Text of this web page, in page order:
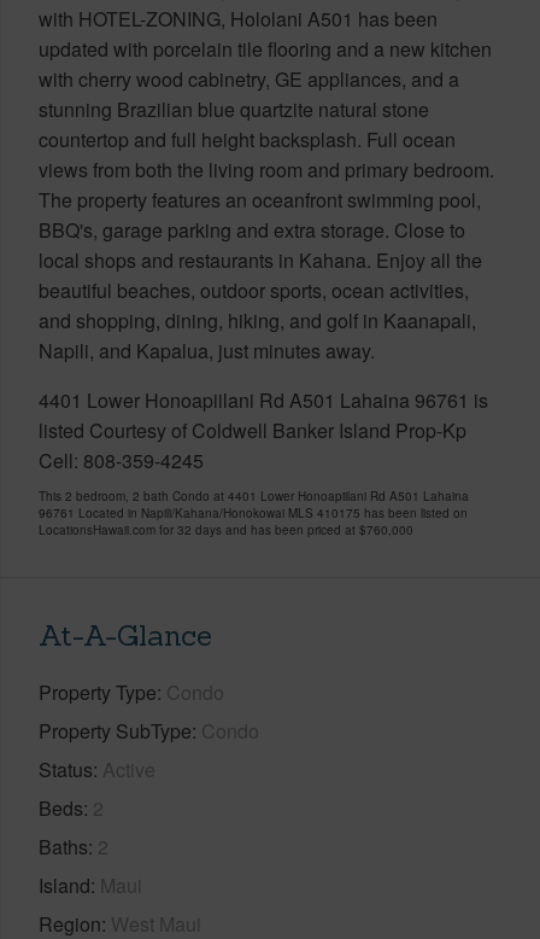
with HOTEL-ZONING, Hololani A501 has been
updated with porcelain tile flooring and a new kitchen
with cherry wood cabinetry, GE appliances, and a
stunning Brazilian blue quartzite natural stone
countertop and full height backsplash. Full ocean
views from both the living room and primary bedroom.
The property features an oceanfront swimming pool,
BBQ's, garage parking and extra storage. Close to
local shops and restaurants in Kahana. Enjoy all the
beautiful beaches, outdoor sports, ocean activities,
and shopping, dining, hiking, and golf in Kaanapali,
Napili, and Kapalua, just minutes away.
4401 Lower Honoapiilani Rd A501 Lahaina 96761 is
listed Courtesy of Coldwell Banker Island Prop-Kp
Cell: 808-359-4245
This 2 bedroom, 2 bath Condo at 4401 Lower Honoapiilani Rd A501 Lahaina
96761 Located in Napili/Kahana/Honokowai MLS 410175 has been listed on
LocationsHawaii.com for 32 days and has been priced at $760,000
At-A-Glance
Property Type Condo
Property SubType Condo
Status Active
Beds 2
Baths 2
Island Maui
Region West Maui